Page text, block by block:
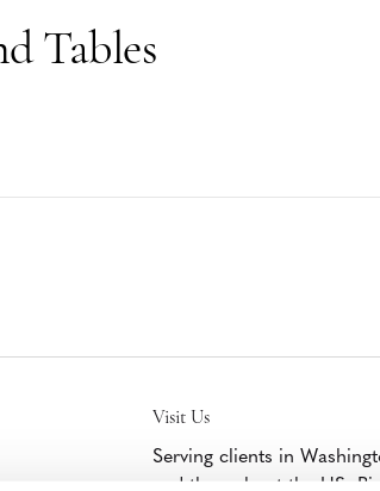
Tables
Visit Us
Serving clients in
and throughout the US,